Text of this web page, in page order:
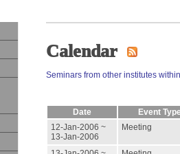
Calendar
Seminars from other institutes
Date
Event
12-Jan-2006 ~
13-Jan-2006
Meeting